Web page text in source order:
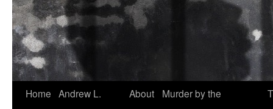
Home Andrew L.
About
Murder by the